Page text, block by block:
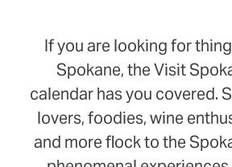
If you are looking for
Spokane, the Visit
calendar has you covered.
lovers, foodies, wine
and more flock to the